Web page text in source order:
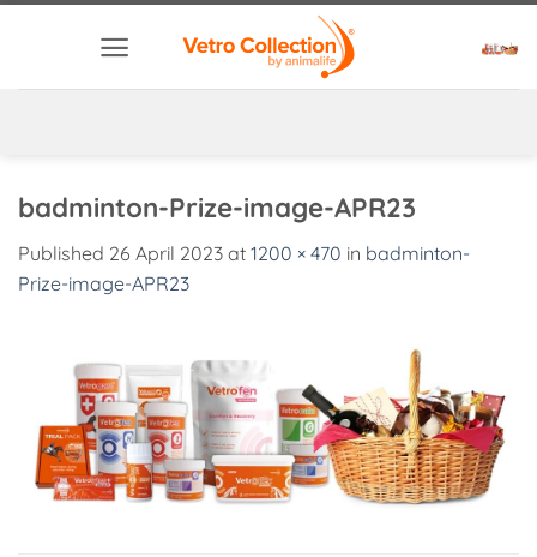
badminton-Prize-image-APR23
Published 26 April 2023 at 1200 × 470 in badminton-
Prize-image-APR23